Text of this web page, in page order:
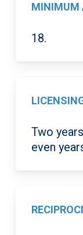
MINIMUM
18.
Two
even